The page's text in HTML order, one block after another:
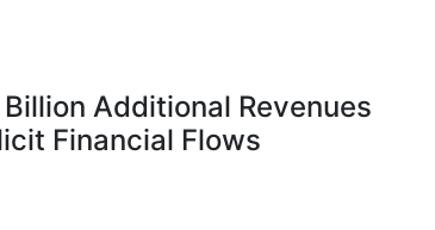
Additional Revenues
Financial Flows